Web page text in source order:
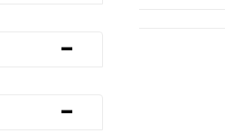
-
-